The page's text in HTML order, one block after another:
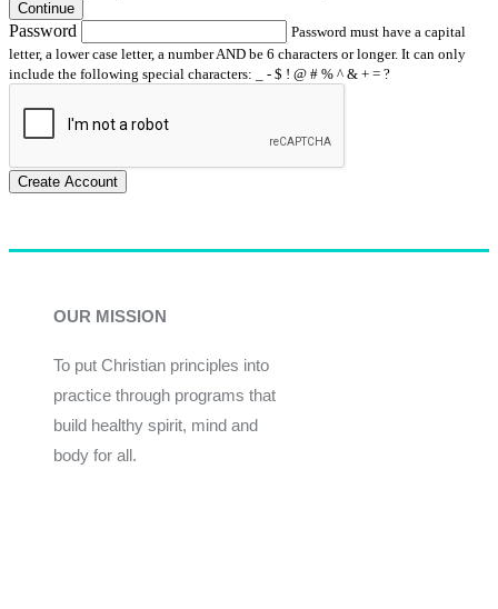
Continue
Password
Password must have a capital
letter, a lower case letter, a number AND be 6 characters or longer. It can only
include the following special characters: _ - $ ! @ # % ^ & + = ?
Create Account
OUR MISSION
To put Christian principles into
practice through programs that
build healthy spirit, mind and
body for all.